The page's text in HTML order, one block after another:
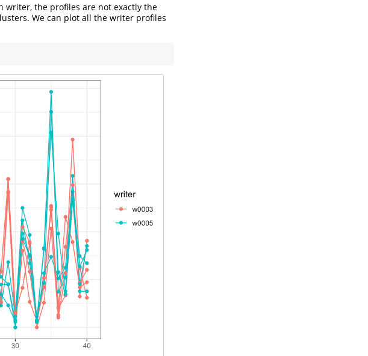
writer, the profiles are not exactly the
We can plot all the writer profiles